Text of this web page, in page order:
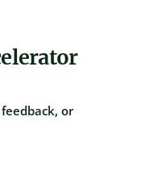
or